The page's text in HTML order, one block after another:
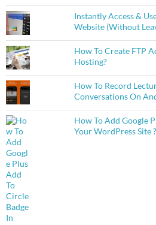
Instantly Access &
Website (Without
How To Create FTP
Hosting?
How To Record
Conversations On
How To Add Google
Your WordPress Site ?